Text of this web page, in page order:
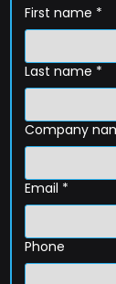
First name *
Last name *
Company
Email *
Phone